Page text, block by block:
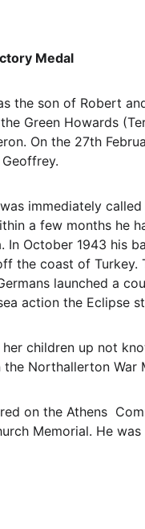
Medal
the son of Robert
Green Howards
On the 27th
immediately
a few months he
In October 1943 his
the coast of
launched a
action the Eclipse
children up not
Northallerton War
on the Athens
Memorial. He